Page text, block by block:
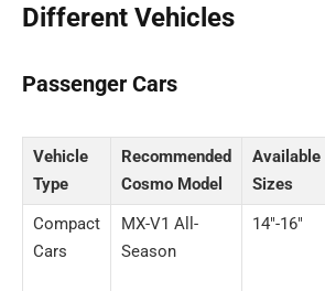
Different Vehicles
Passenger Cars
Vehicle
Type
Recommended
Cosmo Model
Available
Sizes
Compact
Cars
MX-V1 All-
Season
14″-16″